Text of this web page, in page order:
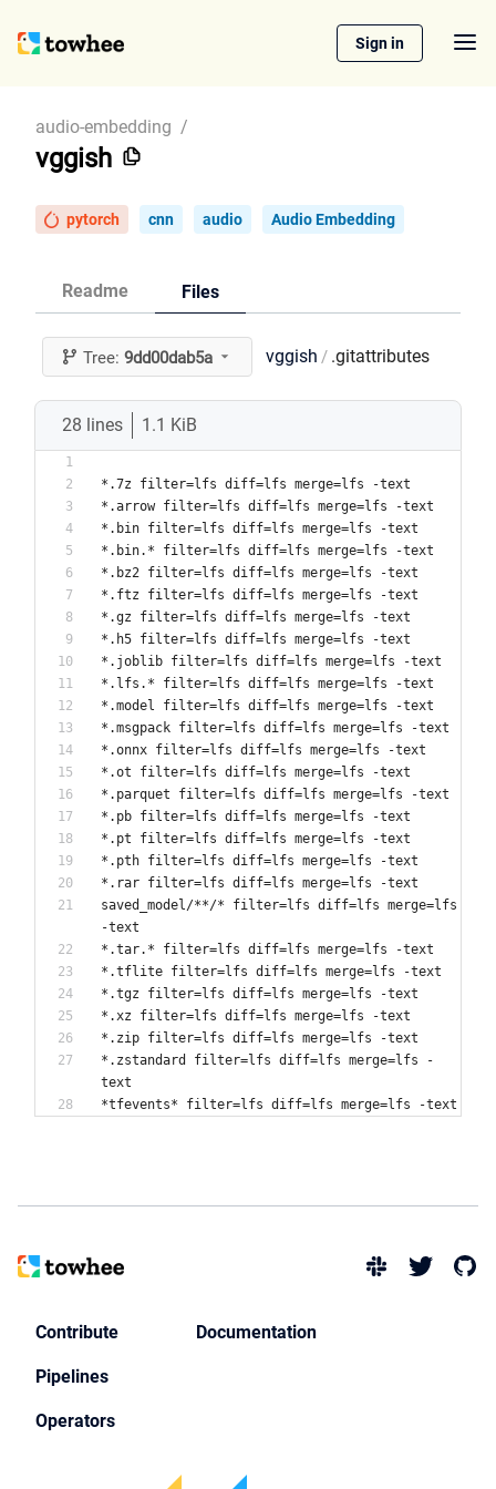
Sign in
audio-embedding /
vggish
pytorch cnn audio Audio Embedding
Readme Files
Tree:9dd00dab5a vggish / .gitattributes
28 lines 1.1 KiB
*.7z filter=lfs diff=lfs merge=lfs -text
*.arrow filter=lfs diff=lfs merge=lfs -text
*.bin filter=lfs diff=lfs merge=lfs -text
*.bin.* filter=lfs diff=lfs merge=lfs -text
*.bz2 filter=lfs diff=lfs merge=lfs -text
*.ftz filter=lfs diff=lfs merge=lfs -text
*.gz filter=lfs diff=lfs merge=lfs -text
*.h5 filter=lfs diff=lfs merge=lfs -text
*.joblib filter=lfs diff=lfs merge=lfs -text
*.lfs.* filter=lfs diff=lfs merge=lfs -text
*.model filter=lfs diff=lfs merge=lfs -text
*.msgpack filter=lfs diff=lfs merge=lfs -text
*.onnx filter=lfs diff=lfs merge=lfs -text
*.ot filter=lfs diff=lfs merge=lfs -text
*.parquet filter=lfs diff=lfs merge=lfs -text
*.pb filter=lfs diff=lfs merge=lfs -text
*.pt filter=lfs diff=lfs merge=lfs -text
*.pth filter=lfs diff=lfs merge=lfs -text
*.rar filter=lfs diff=lfs merge=lfs -text
saved_model/**/* filter=lfs diff=lfs merge=lfs
-text
*.tar.* filter=lfs diff=lfs merge=lfs -text
*.tflite filter=lfs diff=lfs merge=lfs -text
*.tgz filter=lfs diff=lfs merge=lfs -text
*.xz filter=lfs diff=lfs merge=lfs -text
*.zip filter=lfs diff=lfs merge=lfs -text
*.zstandard filter=lfs diff=lfs merge=lfs -
text
Contribute
Pipelines
Operators
Documentation